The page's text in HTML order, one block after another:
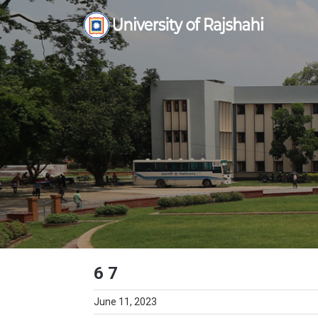
Skip
to
content
6 7
June 11, 2023